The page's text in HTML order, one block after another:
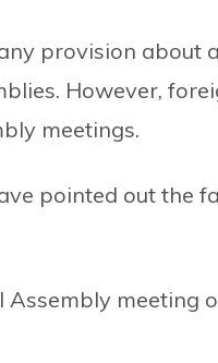
provision about
However,
meetings.
pointed out the
meeting